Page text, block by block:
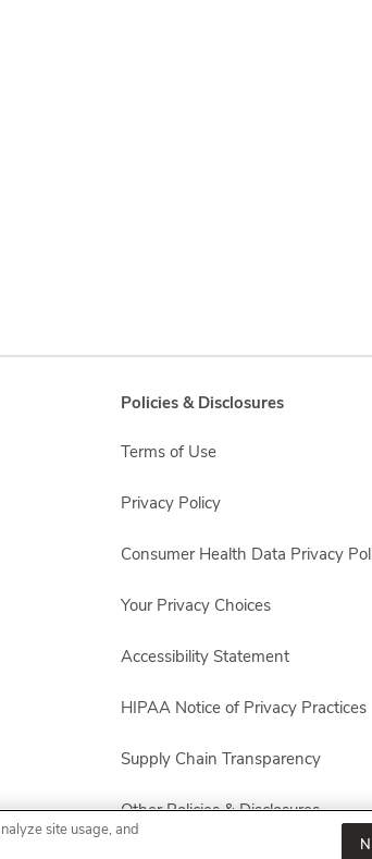
Policies & Disclosures
Terms of Use
Privacy Policy
Consumer Health Data Privacy
Your Privacy Choices
Accessibility Statement
HIPAA Notice of Privacy Practices
Supply Chain Transparency
Other Policies & Disclosures
site usage, and